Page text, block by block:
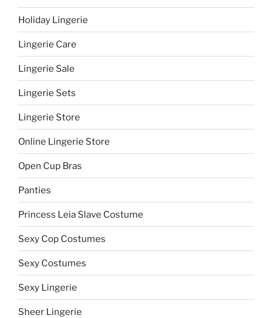
Holiday Lingerie
Lingerie Care
Lingerie Sale
Lingerie Sets
Lingerie Store
Online Lingerie Store
Open Cup Bras
Panties
Princess Leia Slave Costume
Sexy Cop Costumes
Sexy Costumes
Sexy Lingerie
Sheer Lingerie